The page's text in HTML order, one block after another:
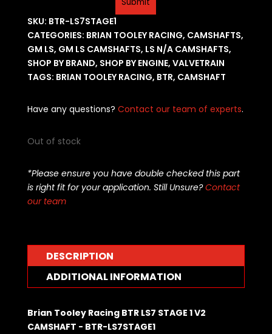
SKU: BTR-LS7STAGE1
CATEGORIES: BRIAN TOOLEY RACING, CAMSHAFTS,
GM LS, GM LS CAMSHAFTS, LS N/A CAMSHAFTS,
SHOP BY BRAND, SHOP BY ENGINE, VALVETRAIN
TAGS: BRIAN TOOLEY RACING, BTR, CAMSHAFT
Have any questions? Contact our team of experts.
Out of stock
*Please ensure you have double checked this part
is right fit for your application. Still Unsure?Contact
our team
DESCRIPTION
ADDITIONAL INFORMATION
Brian Tooley Racing BTR LS7 STAGE 1 V2
CAMSHAFT - BTR-LS7STAGE1